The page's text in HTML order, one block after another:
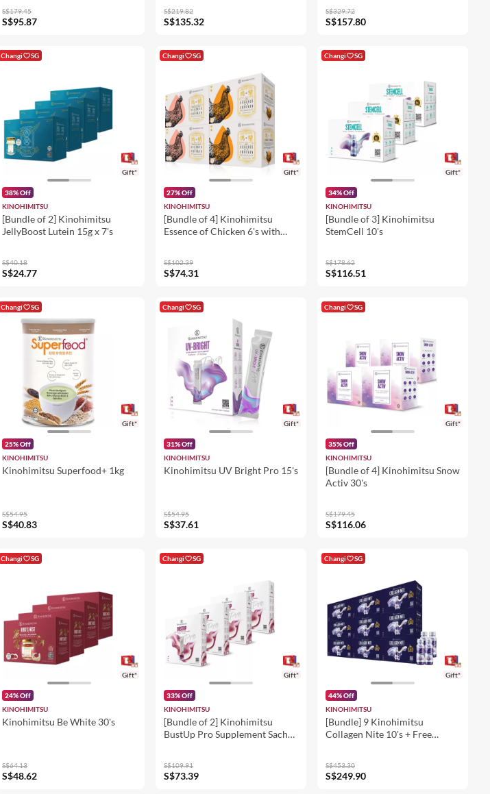
S$179.45
S$95.87
S$219.82
S$135.32
S$329.72
S$157.80
Changi SG
Gift*
38% Off
KINOHIMITSU
[Bundle of 2] Kinohimitsu
JellyBoost Lutein 15g x 7's
S$40.18
S$24.77
Changi SG
Gift*
27% Off
KINOHIMITSU
[Bundle of 4] Kinohimitsu
Essence of Chicken 6's with
Ginseng & Cordyceps 6's x 2
S$102.39
S$74.31
Changi SG
Gift*
34% Off
KINOHIMITSU
[Bundle of 3] Kinohimitsu
StemCell 10's
S$178.62
S$116.51
Changi SG
Gift*
25% Off
KINOHIMITSU
Kinohimitsu Superfood+ 1kg
S$54.95
S$40.83
Changi SG
Gift*
31% Off
KINOHIMITSU
Kinohimitsu UV Bright Pro 15's
S$54.95
S$37.61
Changi SG
Gift*
35% Off
KINOHIMITSU
[Bundle of 4] Kinohimitsu Snow
Activ 30's
S$179.45
S$116.06
Changi SG
Gift*
24% Off
KINOHIMITSU
Kinohimitsu Be White 30's
S$64.13
S$48.62
Changi SG
Gift*
33% Off
KINOHIMITSU
[Bundle of 2] Kinohimitsu
BustUp Pro Supplement Sachet
S$109.91
S$73.39
Changi SG
Gift*
44% Off
KINOHIMITSU
[Bundle] 9 Kinohimitsu
Collagen Nite 10's + Free
S$453.30
S$249.90